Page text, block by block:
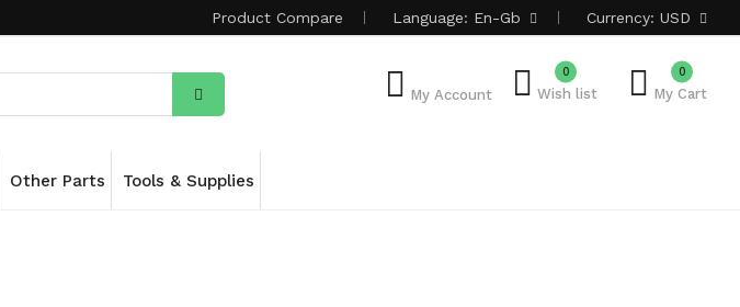
Product Compare Language: En-Gb Currency: USD
My Account Wish list
0 0
My Cart
Other Parts Tools & Supplies